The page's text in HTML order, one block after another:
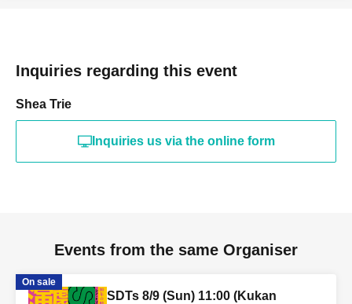
Inquiries regarding this event
Shea Trie
Inquiries us via the online form
Events from the same Organiser
On sale
SDTs 8/9 (Sun) 11:00 (Kukan